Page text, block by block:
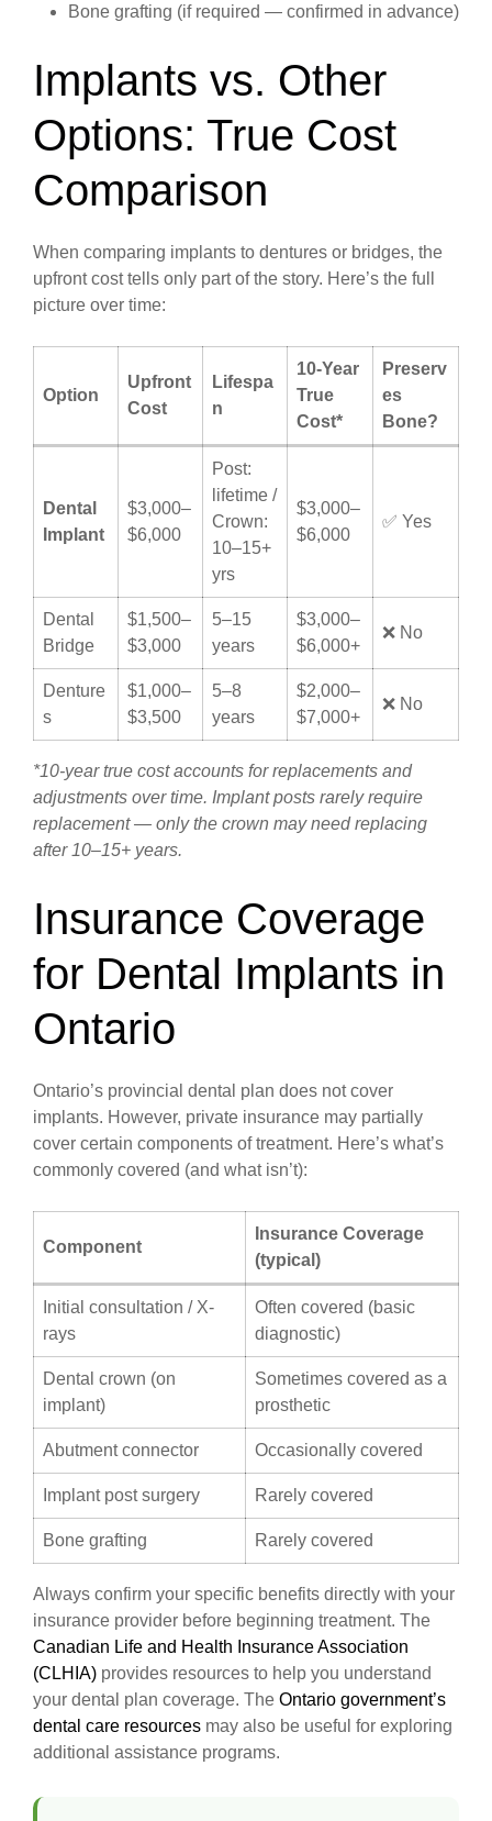
Bone grafting (if required — confirmed in advance)
Implants vs. Other
Options: True Cost
Comparison
When comparing implants to dentures or bridges, the
upfront cost tells only part of the story. Here’s the full
picture over time:
Option
Upfront
Cost
Lifespa
n
10-Year
True
Cost*
Preserv
es
Bone?
Dental
Implant
$3,000–
$6,000
Post:
lifetime /
Crown:
10–15+
yrs
$3,000–
$6,000
✅ Yes
Dental
Bridge
$1,500–
$3,000
5–15
years
$3,000–
$6,000+
❌ No
Denture
s
$1,000–
$3,500
5–8
years
$2,000–
$7,000+
❌ No
*10-year true cost accounts for replacements and
adjustments over time. Implant posts rarely require
replacement — only the crown may need replacing
after 10–15+ years.
Insurance Coverage
for Dental Implants in
Ontario
Ontario’s provincial dental plan does not cover
implants. However, private insurance may partially
cover certain components of treatment. Here’s what’s
commonly covered (and what isn’t):
Component
Insurance Coverage
(typical)
Initial consultation / X-
rays
Often covered (basic
diagnostic)
Dental crown (on
implant)
Sometimes covered as a
prosthetic
Abutment connector Occasionally covered
Implant post surgery Rarely covered
Bone grafting Rarely covered
Always confirm your specific benefits directly with your
insurance provider before beginning treatment. The
Canadian Life and Health Insurance Association
(CLHIA) provides resources to help you understand
your dental plan coverage. The Ontario government’s
dental care resources may also be useful for exploring
additional assistance programs.